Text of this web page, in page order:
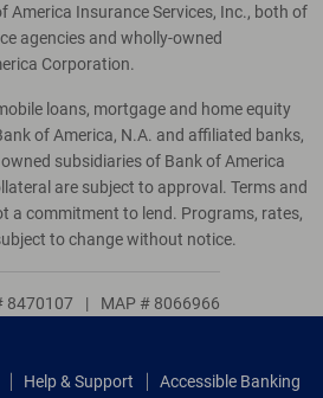
America Insurance Services, Inc., both of
agencies and wholly-owned
Corporation.
loans, mortgage and home equity
of America, N.A. and affiliated banks,
subsidiaries of Bank of America
are subject to approval. Terms and
a commitment to lend. Programs, rates,
to change without notice.
8470107 | MAP # 8066966
Help & Support
Accessible Banking